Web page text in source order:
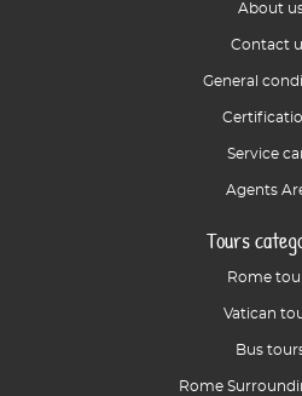
About
Contact
General
Service
Agents
Tours
Rome
Vatican
Bus
Rome